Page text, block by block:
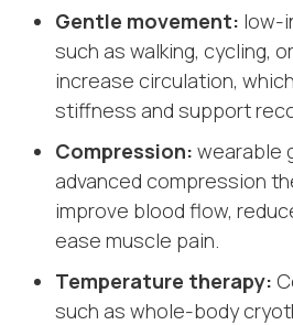
Gentle movement: low-
such as walking, cycling,
increase circulation,
stiffness and support
Compression: wearable
advanced compression
improve blood flow,
ease muscle pain.
Temperature therapy:
such as whole-body